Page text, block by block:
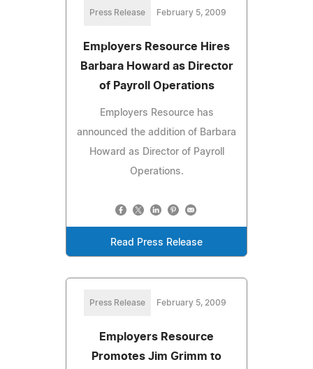
Press Release February 5, 2009
Employers Resource Hires
Barbara Howard as Director
of Payroll Operations
Employers Resource has
announced the addition of Barbara
Howard as Director of Payroll
Operations.
Read Press Release
Press Release February 5, 2009
Employers Resource
Promotes Jim Grimm to